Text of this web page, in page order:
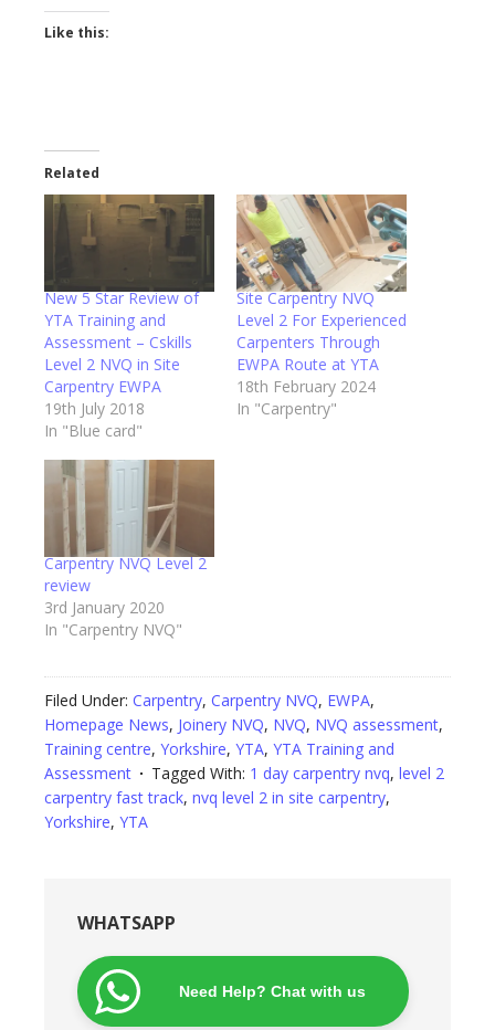
Like this:
Related
New 5 Star Review of
YTA Training and
Assessment – Cskills
Level 2 NVQ in Site
Carpentry EWPA
19th July 2018
In "Blue card"
Site Carpentry NVQ
Level 2 For Experienced
Carpenters Through
EWPA Route at YTA
18th February 2024
In "Carpentry"
Carpentry NVQ Level 2
review
3rd January 2020
In "Carpentry NVQ"
Filed Under: Carpentry, Carpentry NVQ, EWPA,
Homepage News, Joinery NVQ, NVQ, NVQ assessment,
Training centre, Yorkshire, YTA, YTA Training and
Assessment
Tagged With: 1 day carpentry nvq, level 2
carpentry fast track, nvq level 2 in site carpentry,
Yorkshire, YTA
WHATSAPP
Need Help? Chat with us